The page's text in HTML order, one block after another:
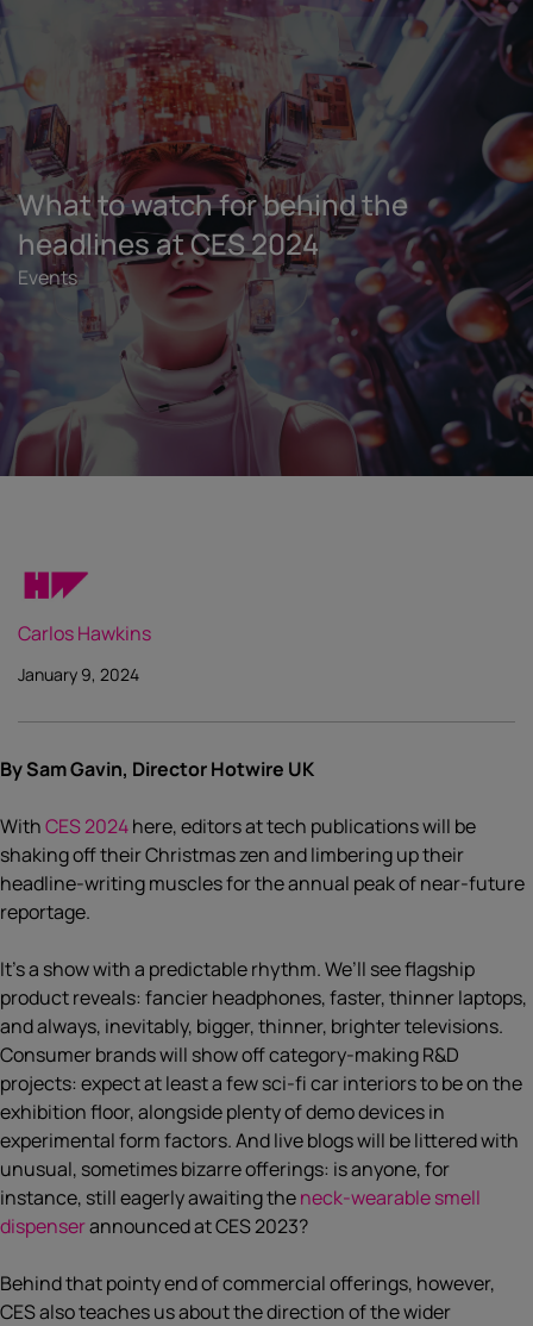
What to watch for behind the
headlines at CES 2024
Events
Carlos Hawkins
January 9, 2024
By Sam Gavin, Director Hotwire UK
WithCES 2024here, editors at tech publications will be
shaking off their Christmas zen and limbering up their
headline-writing muscles for the annual peak of near-future
reportage.
It’s a show with a predictable rhythm. We’ll see flagship
product reveals: fancier headphones, faster, thinner laptops,
and always, inevitably, bigger, thinner, brighter televisions.
Consumer brands will show off category-making R&D
projects: expect at least a few sci-fi car interiors to be on the
exhibition floor, alongside plenty of demo devices in
experimental form factors. And live blogs will be littered with
unusual, sometimes bizarre offerings: is anyone, for
instance, still eagerly awaiting theneck-wearable smell
dispenserannounced at CES 2023?
Behind that pointy end of commercial offerings, however,
CES also teaches us about the direction of the wider